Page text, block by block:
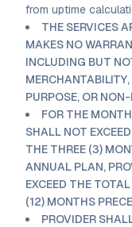
from uptime
THE SERVICES
MAKES NO
INCLUDING BUT
PURPOSE, OR
FOR THE
SHALL NOT
THE THREE (3)
ANNUAL PLAN,
EXCEED THE
(12) MONTHS
PROVIDER